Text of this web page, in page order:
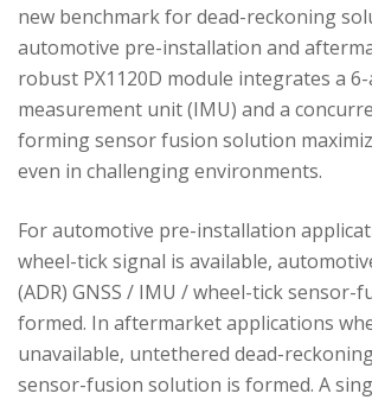
new benchmark for dead-reckoning
automotive pre-installation and
robust PX1120D module integrates a
measurement unit (IMU) and a
forming sensor fusion solution
even in challenging environments.
For automotive pre-installation
wheel-tick signal is available,
(ADR) GNSS / IMU / wheel-tick sensor-
formed. In aftermarket applications
unavailable, untethered dead-
sensor-fusion solution is formed. A